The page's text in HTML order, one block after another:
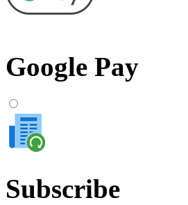
Google Pay
Subscribe